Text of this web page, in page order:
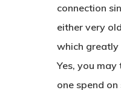
connection
either very
which greatly
Yes, you
one spend